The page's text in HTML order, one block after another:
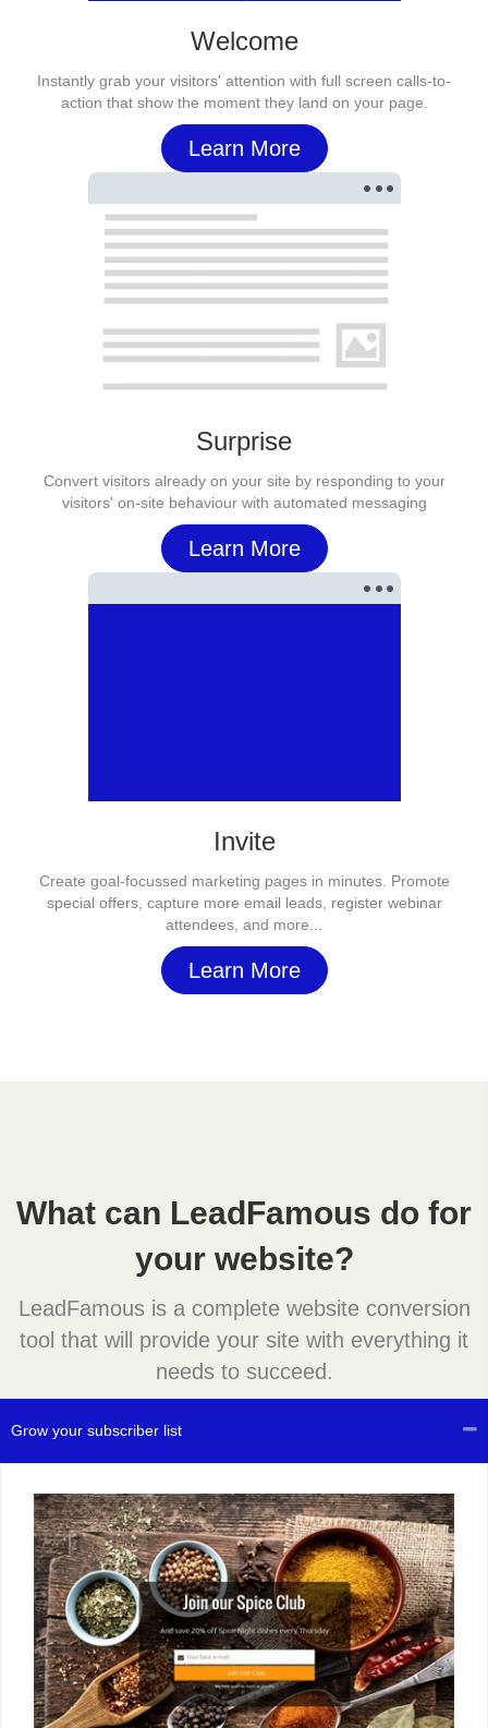
Welcome
Instantly grab your visitors' attention with full screen calls-to-
action that show the moment they land on your page.
Learn More
Surprise
Convert visitors already on your site by responding to your
visitors' on-site behaviour with automated messaging
Learn More
Invite
Create goal-focussed marketing pages in minutes. Promote
special offers, capture more email leads, register webinar
attendees, and more...
Learn More
What can LeadFamous do for
your website?
LeadFamous is a complete website conversion
tool that will provide your site with everything it
needs to succeed.
Grow your subscriber list